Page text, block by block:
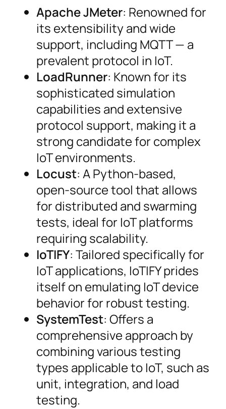
Apache JMeter: Renowned for
its extensibility and wide
support, including MQTT — a
prevalent protocol in IoT.
LoadRunner: Known for its
sophisticated simulation
capabilities and extensive
protocol support, making it a
strong candidate for complex
IoT environments.
Locust: A Python-based,
open-source tool that allows
for distributed and swarming
tests, ideal for IoT platforms
requiring scalability.
IoTIFY: Tailored specifically for
IoT applications, IoTIFY prides
itself on emulating IoT device
behavior for robust testing.
SystemTest: Offers a
comprehensive approach by
combining various testing
types applicable to IoT, such as
unit, integration, and load
testing.